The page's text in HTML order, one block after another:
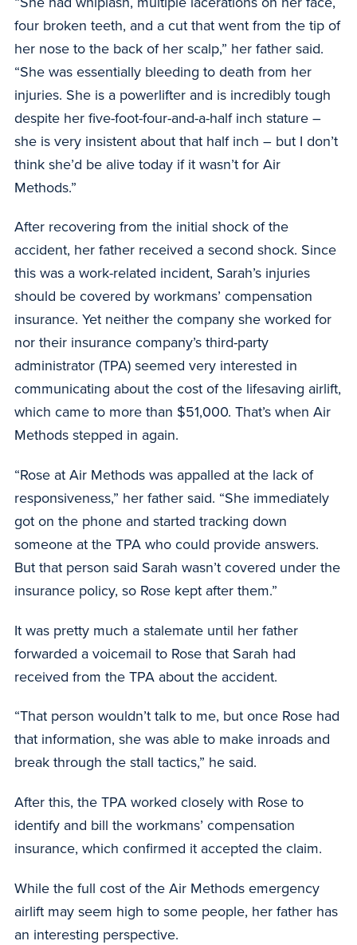
four broken teeth, and a cut that went from the tip of
her nose to the back of her scalp,” her father said.
“She was essentially bleeding to death from her
injuries. She is a powerlifter and is incredibly tough
despite her five-foot-four-and-a-half inch stature –
she is very insistent about that half inch – but I don’t
think she’d be alive today if it wasn’t for Air
Methods.”
After recovering from the initial shock of the
accident, her father received a second shock. Since
this was a work-related incident, Sarah’s injuries
should be covered by workmans’ compensation
insurance. Yet neither the company she worked for
nor their insurance company’s third-party
administrator (TPA) seemed very interested in
communicating about the cost of the lifesaving airlift,
which came to more than $51,000. That’s when Air
Methods stepped in again.
“Rose at Air Methods was appalled at the lack of
responsiveness,” her father said. “She immediately
got on the phone and started tracking down
someone at the TPA who could provide answers.
But that person said Sarah wasn’t covered under the
insurance policy, so Rose kept after them.”
It was pretty much a stalemate until her father
forwarded a voicemail to Rose that Sarah had
received from the TPA about the accident.
“That person wouldn’t talk to me, but once Rose had
that information, she was able to make inroads and
break through the stall tactics,” he said.
After this, the TPA worked closely with Rose to
identify and bill the workmans’ compensation
insurance, which confirmed it accepted the claim.
While the full cost of the Air Methods emergency
airlift may seem high to some people, her father has
an interesting perspective.